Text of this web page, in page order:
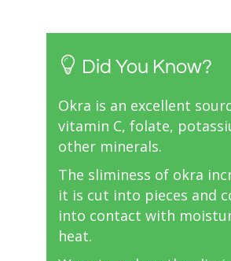
Did You Know?
Okra is an excellent
vitamin C, folate,
other minerals.
The sliminess of okra
it is cut into pieces and
into contact with
heat.